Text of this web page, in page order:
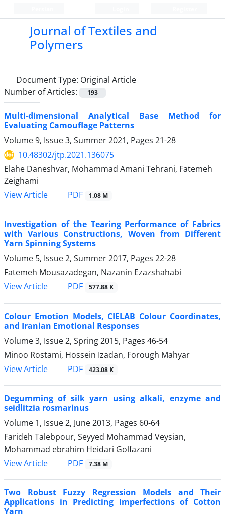
Journal of Textiles and
Polymers
Document Type: Original Article
Number of Articles:
193
Multi-dimensional Analytical Base Method for
Evaluating Camouflage Patterns
Volume 9, Issue 3, Summer 2021, Pages 21-28
10.48302/jtp.2021.136075
Elahe Daneshvar, Mohammad Amani Tehrani, Fatemeh
Zeighami
View Article
PDF 1.08 M
Investigation of the Tearing Performance of Fabrics
with Various Constructions, Woven from Different
Yarn Spinning Systems
Volume 5, Issue 2, Summer 2017, Pages 22-28
Fatemeh Mousazadegan, Nazanin Ezazshahabi
View Article
PDF 577.88 K
Colour Emotion Models, CIELAB Colour Coordinates,
and Iranian Emotional Responses
Volume 3, Issue 2, Spring 2015, Pages 46-54
Minoo Rostami, Hossein Izadan, Forough Mahyar
View Article
PDF 423.08 K
Degumming of silk yarn using alkali, enzyme and
seidlitzia rosmarinus
Volume 1, Issue 2, June 2013, Pages 60-64
Farideh Talebpour, Seyyed Mohammad Veysian,
Mohammad ebrahim Heidari Golfazani
View Article
PDF 7.38 M
Two Robust Fuzzy Regression Models and Their
Applications in Predicting Imperfections of Cotton
Yarn